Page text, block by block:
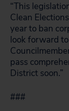
“This
Clean
year to ban
look forward
pass
District soon.”
###